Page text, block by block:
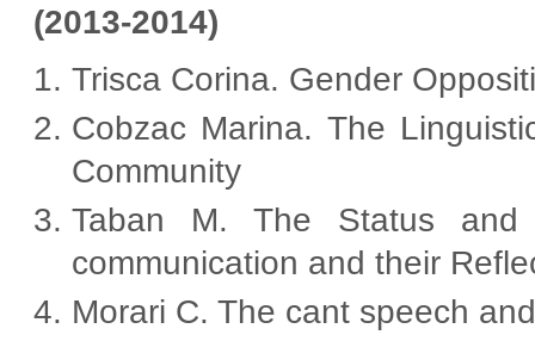
(2013-2014)
Trisca Corina. Gender
Cobzac Marina. The
Community
Taban M. The Status
communication and their
Morari C. The cant speech